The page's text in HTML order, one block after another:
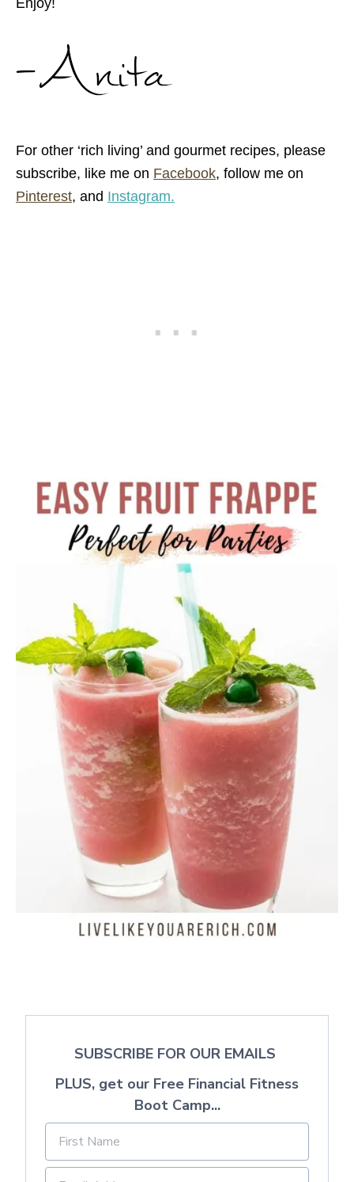
Enjoy!
For other ‘rich living’ and gourmet recipes, please
subscribe, like me on Facebook, follow me on
Pinterest, and Instagram.
SUBSCRIBE FOR OUR EMAILS
PLUS, get our Free Financial Fitness
Boot Camp...